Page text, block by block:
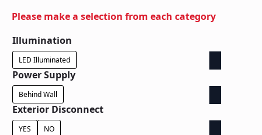
Please make a selection from each category
Illumination
LED Illuminated
Power Supply
Behind Wall
Exterior Disconnect
YES NO